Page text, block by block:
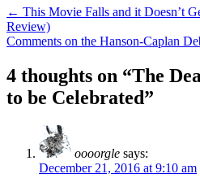
← This Movie Falls and it Doesn’t
Review)
Comments on the Hanson-Caplan
4 thoughts on “The
to be Celebrated”
oooorgle says:
December 21, 2016 at 9:10 am